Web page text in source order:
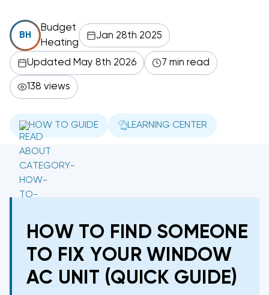
BH
Budget
Heating
Jan 28th 2025
Updated May 8th 2026 7 min read
138 views
HOW TO GUIDE LEARNING CENTER
HOW TO FIND SOMEONE
TO FIX YOUR WINDOW
AC UNIT (QUICK GUIDE)